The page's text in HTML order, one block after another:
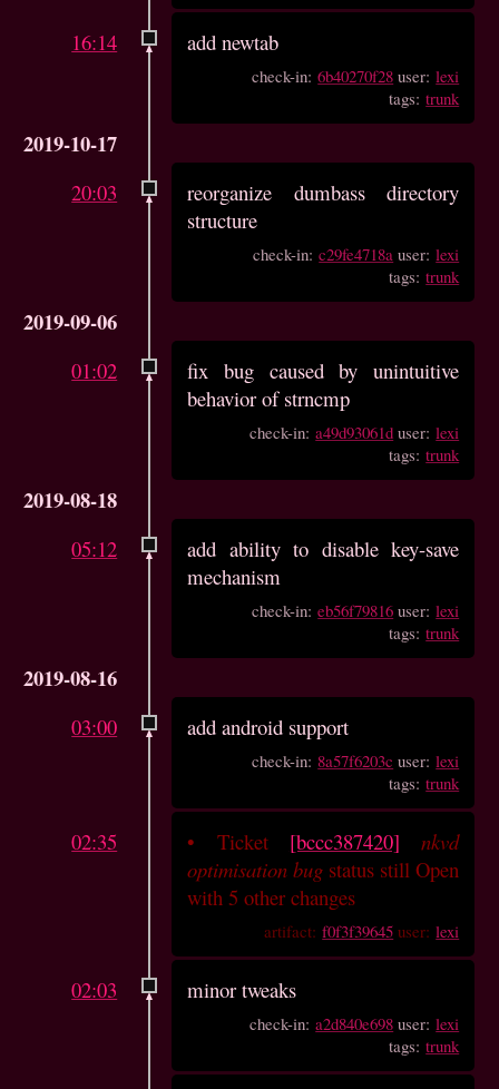
16:14 add newtab
check-in:6b40270f28 user:lexi
tags:trunk
2019-10-17
20:03
reorganize dumbass directory
structure
check-in:c29fe4718a user:lexi
tags:trunk
2019-09-06
01:02
fix bug caused by unintuitive
behavior of strncmp
check-in:a49d93061d user:lexi
tags:trunk
2019-08-18
05:12
add ability to disable key-save
mechanism
check-in:eb56f79816 user:lexi
tags:trunk
2019-08-16
03:00 add android support
check-in: 8a57f6203c user:lexi
tags:trunk
02:35 • Ticket [bccc387420]
nkvd
optimisation bug status still Open
with 5 other changes
artifact:f0f3f39645 user:lexi
02:03 minor tweaks
check-in:a2d840e698 user:lexi
tags:trunk